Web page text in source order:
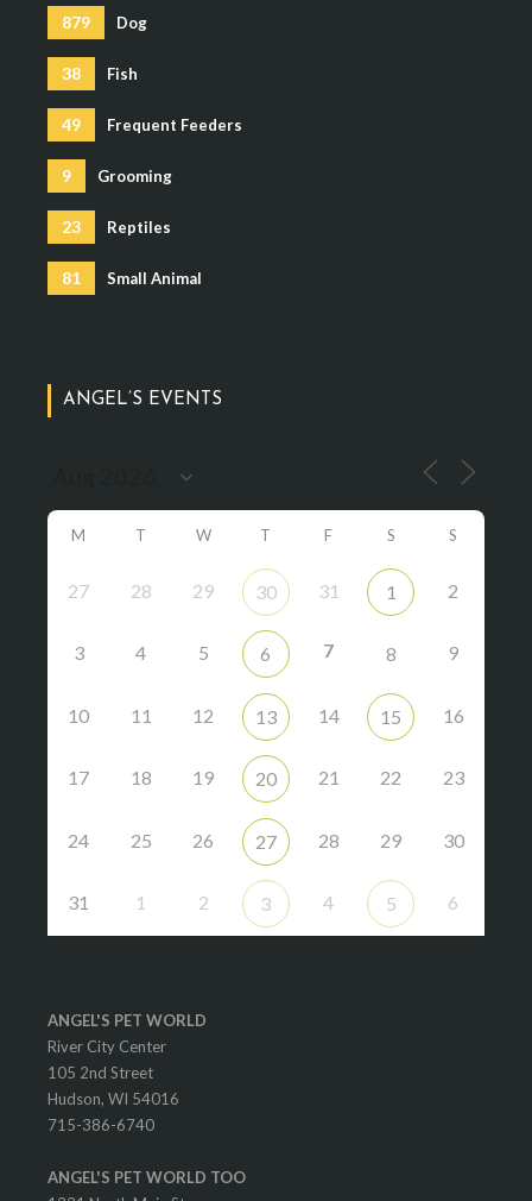
879 Dog
38 Fish
49 Frequent Feeders
9 Grooming
23 Reptiles
81 Small Animal
ANGEL’S EVENTS
M T W T F S S
27 28 29 30 31 1 2
3 4 5 6 7 8 9
10 11 12 13 14 15 16
17 18 19 20 21 22 23
24 25 26 27 28 29 30
31 1 2 3 4 5 6
ANGEL'S PET WORLD
River City Center
105 2nd Street
Hudson, WI 54016
715-386-6740
ANGEL'S PET WORLD TOO